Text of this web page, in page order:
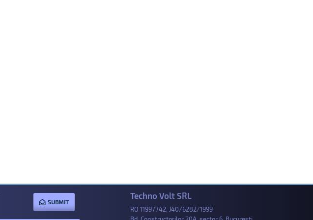
SUBMIT
Techno Volt SRL
RO 11997742, J40/6282/1999